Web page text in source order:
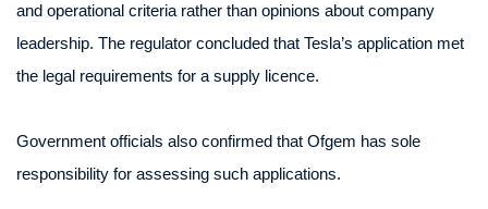
and operational criteria rather than opinions about company
leadership. The regulator concluded that Tesla’s application met
the legal requirements for a supply licence.
Government officials also confirmed that Ofgem has sole
responsibility for assessing such applications.